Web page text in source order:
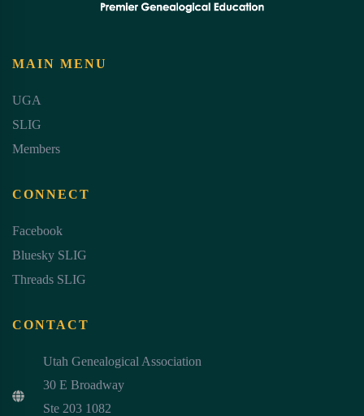
MAIN MENU
UGA
SLIG
Members
CONNECT
Facebook
Bluesky SLIG
Threads SLIG
CONTACT
Utah Genealogical Association
30 E Broadway
Ste 203 1082